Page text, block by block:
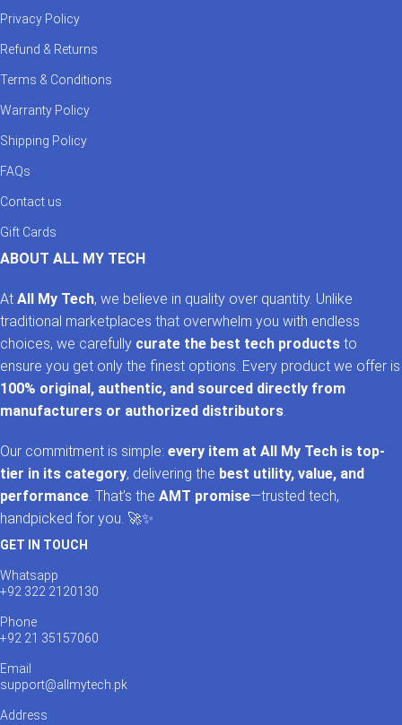
Privacy Policy
Refund & Returns
Terms & Conditions
Warranty Policy
Shipping Policy
FAQs
Contact us
Gift Cards
ABOUT ALL MY TECH
At All My Tech, we believe in quality over quantity. Unlike
traditional marketplaces that overwhelm you with endless
choices, we carefully curate the best tech products to
ensure you get only the finest options. Every product we offer is
100% original, authentic, and sourced directly from
manufacturers or authorized distributors
Our commitment is simple: every item at All My Tech is top-
tier in its category, delivering the best utility, value, and
performance . That’s the AMT promise—trusted tech,
handpicked for you. 🚀✨
GET IN TOUCH
Whatsapp
+92 322 2120130
Phone
+92 21 35157060
Email
support@allmytech.pk
Address